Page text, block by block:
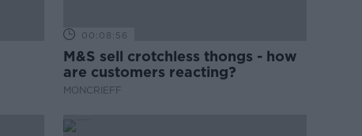
00:08:56
M&S sell crotchless thongs - how
are customers reacting?
MONCRIEFF